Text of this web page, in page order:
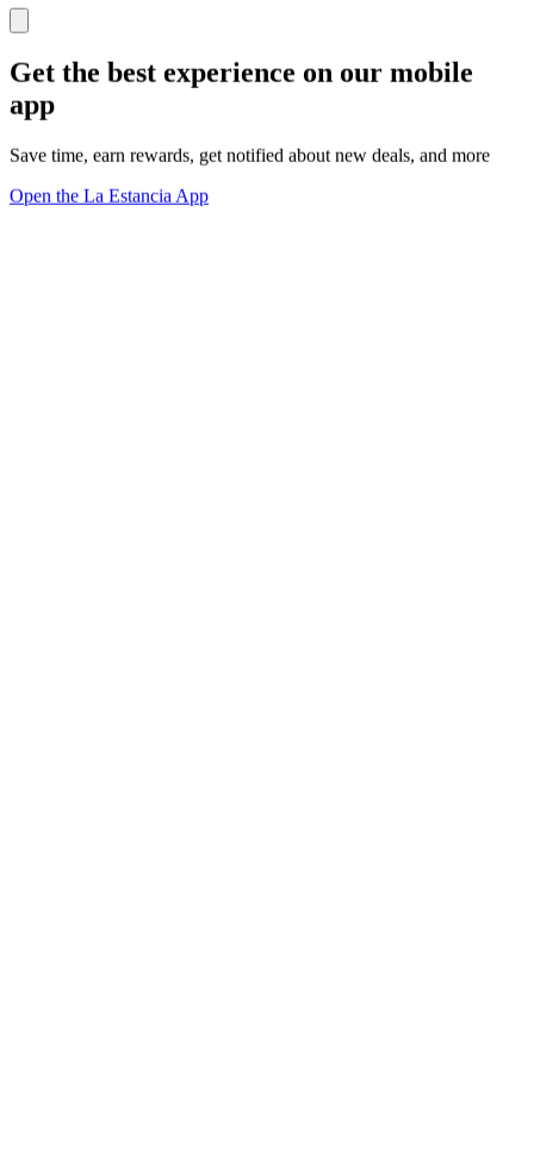
Get the best experience on our mobile
app
Save time, earn rewards, get notified about new deals, and more
Open the La Estancia App